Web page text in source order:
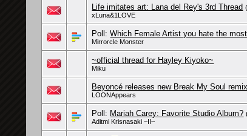
Life imitates art: Lana del Rey's 3rd Thread
xLuna&1LOVE
Poll:Which Female Artist you hate the
Mirrorcle Monster
~official thread for Hayley Kiyoko~
Miku
Beyoncé releases new Break My Soul
LOONAppears
Poll: Mariah Carey: Favorite Studio Album?
Aditmi Krisnasaki ~II~